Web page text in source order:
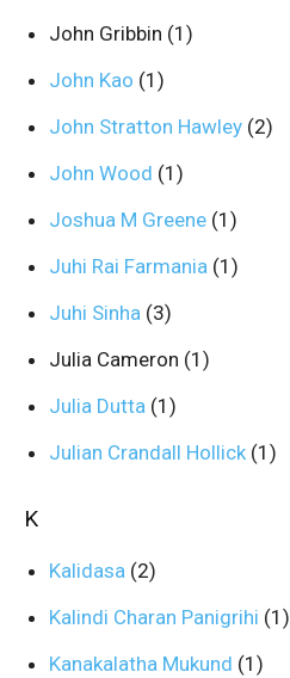
John Gribbin (1)
John Kao (1)
John Stratton Hawley (2)
John Wood (1)
Joshua M Greene (1)
Juhi Rai Farmania (1)
Juhi Sinha (3)
Julia Cameron (1)
Julia Dutta (1)
Julian Crandall Hollick (1)
K
Kalidasa (2)
Kalindi Charan Panigrihi (1)
Kanakalatha Mukund (1)